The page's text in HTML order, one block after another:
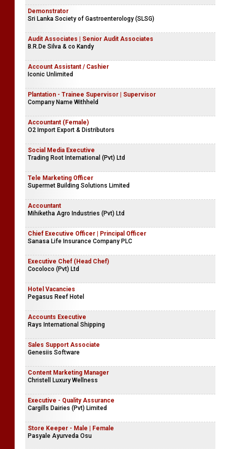
Demonstrator
Sri Lanka Society of Gastroenterology (SLSG)
Audit Associates | Senior Audit Associates
B.R.De Silva & co Kandy
Account Assistant / Cashier
Iconic Unlimited
Plantation - Trainee Supervisor | Supervisor
Company Name Withheld
Accountant (Female)
O2 Import Export & Distributors
Social Media Executive
Trading Root International (Pvt) Ltd
Tele Marketing Officer
Supermet Building Solutions Limited
Accountant
Mihiketha Agro Industries (Pvt) Ltd
Chief Executive Officer | Principal Officer
Sanasa Life Insurance Company PLC
Executive Chef (Head Chef)
Cocoloco (Pvt) Ltd
Hotel Vacancies
Pegasus Reef Hotel
Accounts Executive
Rays International Shipping
Sales Support Associate
Genesiis Software
Content Marketing Manager
Christell Luxury Wellness
Executive - Quality Assurance
Cargills Dairies (Pvt) Limited
Store Keeper - Male | Female
Pasyale Ayurveda Osu